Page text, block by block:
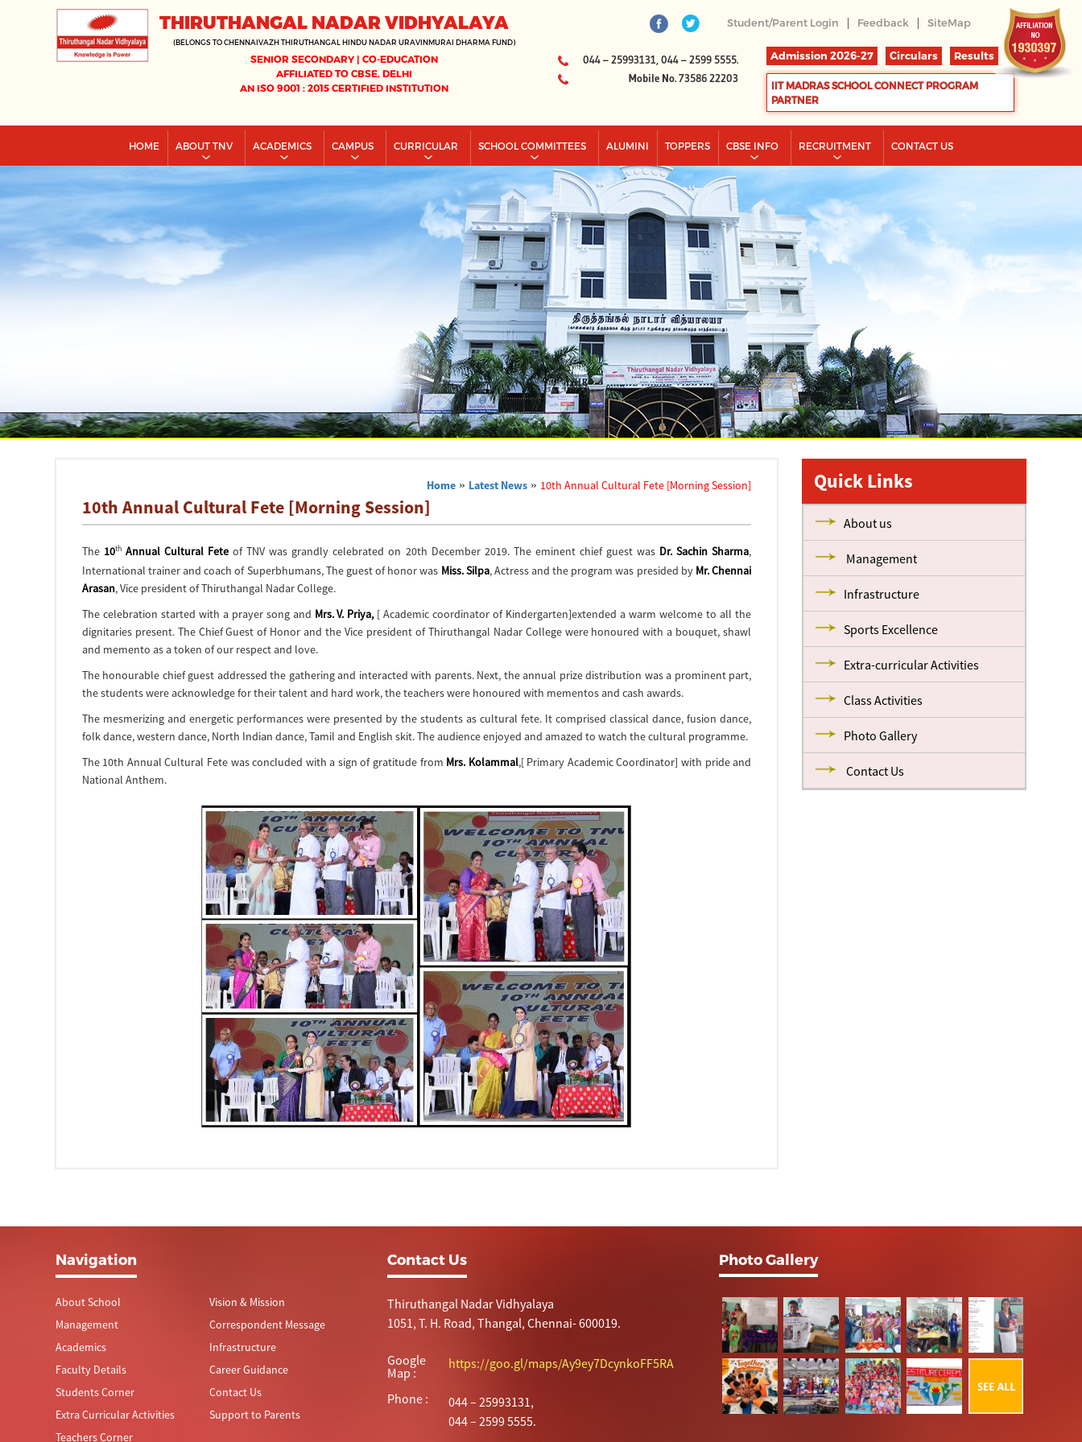
THIRUTHANGAL NADAR VIDHYALAYA
(BELONGS TO CHENNAIVAZH THIRUTHANGAL HINDU NADAR URAVINMURAI DHARMA FUND)
SENIOR SECONDARY | CO-EDUCATION
AFFILIATED TO CBSE, DELHI
AN ISO 9001 : 2015 CERTIFIED INSTITUTION
Student/Parent Login | Feedback | SiteMap
044 – 25993131, 044 – 2599 5555.
Mobile No. 73586 22203
Admission 2026-27 Circulars Results
IIT MADRAS SCHOOL CONNECT PROGRAM
PARTNER
HOME ABOUT TNV ACADEMICS CAMPUS CURRICULAR SCHOOL COMMITTEES ALUMINI TOPPERS CBSE INFO RECRUITMENT CONTACT US
Home » Latest News » 10th Annual Cultural Fete [Morning Session]
10th Annual Cultural Fete [Morning Session]
The 10th Annual Cultural Fete of TNV was grandly celebrated on 20th December 2019. The eminent chief guest was Dr. Sachin Sharma,
International trainer and coach of Superbhumans, The guest of honor was Miss. Silpa, Actress and the program was presided by Mr. Chennai
Arasan, Vice president of Thiruthangal Nadar College.
The celebration started with a prayer song and Mrs. V. Priya,[ Academic coordinator of Kindergarten]extended a warm welcome to all the
dignitaries present. The Chief Guest of Honor and the Vice president of Thiruthangal Nadar College were honoured with a bouquet, shawl
and memento as a token of our respect and love.
The honourable chief guest addressed the gathering and interacted with parents. Next, the annual prize distribution was a prominent part,
the students were acknowledge for their talent and hard work, the teachers were honoured with mementos and cash awards.
The mesmerizing and energetic performances were presented by the students as cultural fete. It comprised classical dance, fusion dance,
folk dance, western dance, North Indian dance, Tamil and English skit. The audience enjoyed and amazed to watch the cultural programme.
The 10th Annual Cultural Fete was concluded with a sign of gratitude from Mrs. Kolammal,[ Primary Academic Coordinator] with pride and
National Anthem.
Quick Links
About us
Management
Infrastructure
Sports Excellence
Extra-curricular Activities
Class Activities
Photo Gallery
Contact Us
Navigation
About School
Management
Academics
Faculty Details
Students Corner
Extra Curricular Activities
Teachers Corner
Vision & Mission
Correspondent Message
Infrastructure
Career Guidance
Contact Us
Support to Parents
Contact Us
Thiruthangal Nadar Vidhyalaya
1051, T. H. Road, Thangal, Chennai- 600019.
Google
Map :
https://goo.gl/maps/Ay9ey7DcynkoFF5RA
Phone :
044 – 25993131,
044 – 2599 5555.
Photo Gallery